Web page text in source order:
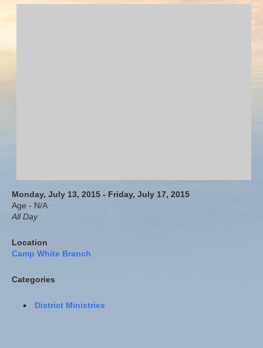
Monday, July 13, 2015 - Friday, July 17, 2015
Age - N/A
All Day
Location
Camp White Branch
Categories
District Ministries